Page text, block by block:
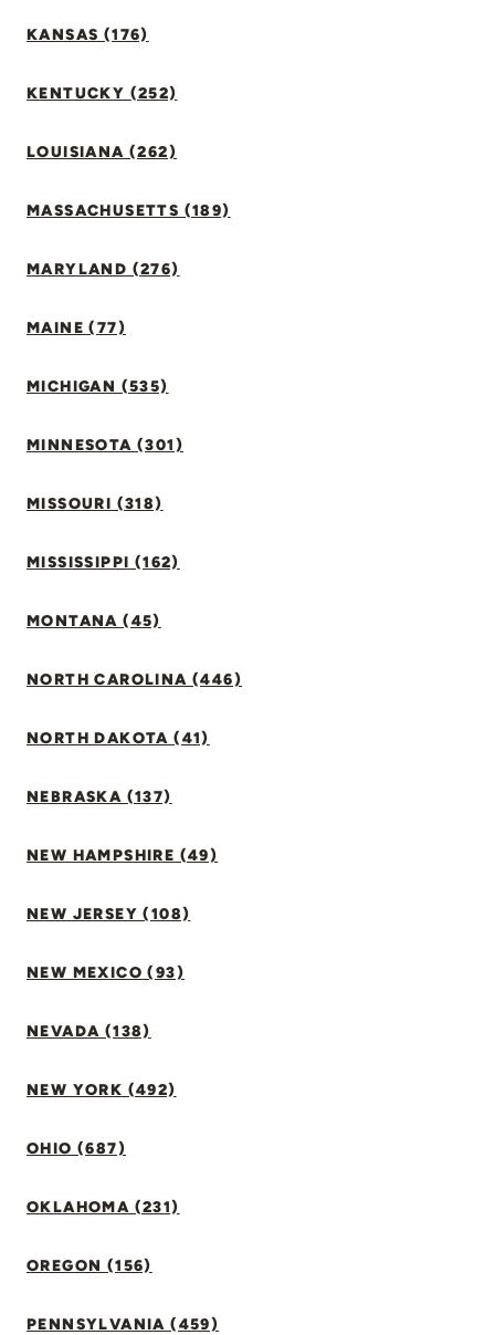
KANSAS (176)
KENTUCKY (252)
LOUISIANA (262)
MASSACHUSETTS (189)
MARYLAND (276)
MAINE (77)
MICHIGAN (535)
MINNESOTA (301)
MISSOURI (318)
MISSISSIPPI (162)
MONTANA (45)
NORTH CAROLINA (446)
NORTH DAKOTA (41)
NEBRASKA (137)
NEW HAMPSHIRE (49)
NEW JERSEY (108)
NEW MEXICO (93)
NEVADA (138)
NEW YORK (492)
OHIO (687)
OKLAHOMA (231)
OREGON (156)
PENNSYLVANIA (459)